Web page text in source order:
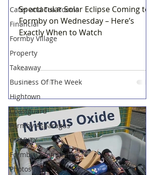
Cafes and Tea Rooms
Financial
Formby Village
Property
Takeaway
Business Of The Week
Hightown
Coastguard
Formby Asparagus
CHARITY
Formby Community
Photos
Spectacular Solar Eclipse Coming to
Formby on Wednesday – Here’s
Exactly When to Watch